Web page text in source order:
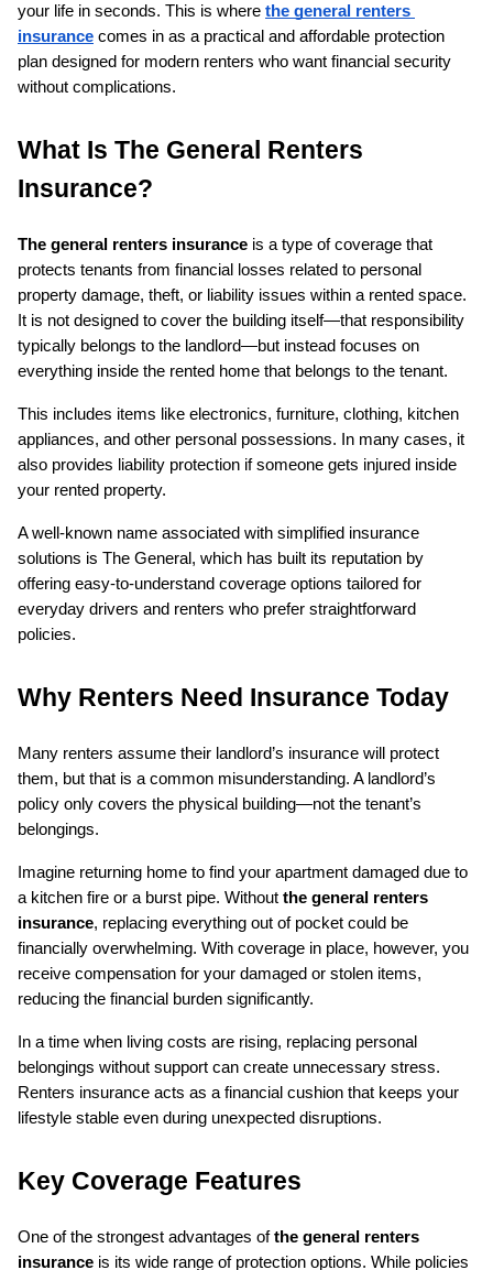
your life in seconds. This is where the general renters
insurance comes in as a practical and affordable protection
plan designed for modern renters who want financial security
without complications.
What Is The General Renters
Insurance?
The general renters insurance is a type of coverage that
protects tenants from financial losses related to personal
property damage, theft, or liability issues within a rented space.
It is not designed to cover the building itself—that responsibility
typically belongs to the landlord—but instead focuses on
everything inside the rented home that belongs to the tenant.
This includes items like electronics, furniture, clothing, kitchen
appliances, and other personal possessions. In many cases, it
also provides liability protection if someone gets injured inside
your rented property.
A well-known name associated with simplified insurance
solutions is The General, which has built its reputation by
offering easy-to-understand coverage options tailored for
everyday drivers and renters who prefer straightforward
policies.
Why Renters Need Insurance Today
Many renters assume their landlord’s insurance will protect
them, but that is a common misunderstanding. A landlord’s
policy only covers the physical building—not the tenant’s
belongings.
Imagine returning home to find your apartment damaged due to
a kitchen fire or a burst pipe. Without the general renters
insurance, replacing everything out of pocket could be
financially overwhelming. With coverage in place, however, you
receive compensation for your damaged or stolen items,
reducing the financial burden significantly.
In a time when living costs are rising, replacing personal
belongings without support can create unnecessary stress.
Renters insurance acts as a financial cushion that keeps your
lifestyle stable even during unexpected disruptions.
Key Coverage Features
One of the strongest advantages of the general renters
insurance is its wide range of protection options. While policies